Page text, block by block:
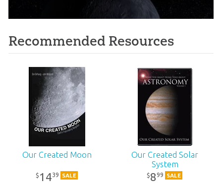
Recommended Resources
Our Created Moon
$ 1439 SALE
Our Created Solar
System
$899 SALE